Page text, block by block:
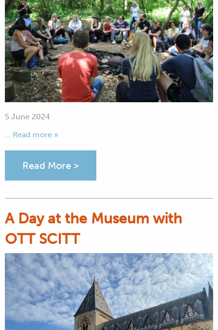
5 June 2024
... Read more »
Read More >
A Day at the Museum with
OTT SCITT